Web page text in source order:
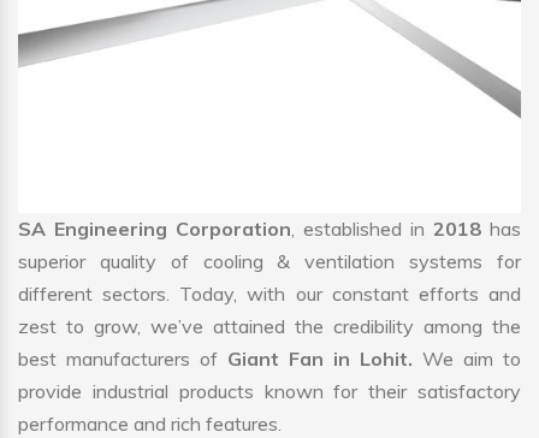
SA Engineering Corporation, established in 2018 has
superior quality of cooling & ventilation systems for
different sectors. Today, with our constant efforts and
zest to grow, we’ve attained the credibility among the
best manufacturers of Giant Fan in Lohit. We aim to
provide industrial products known for their satisfactory
performance and rich features.